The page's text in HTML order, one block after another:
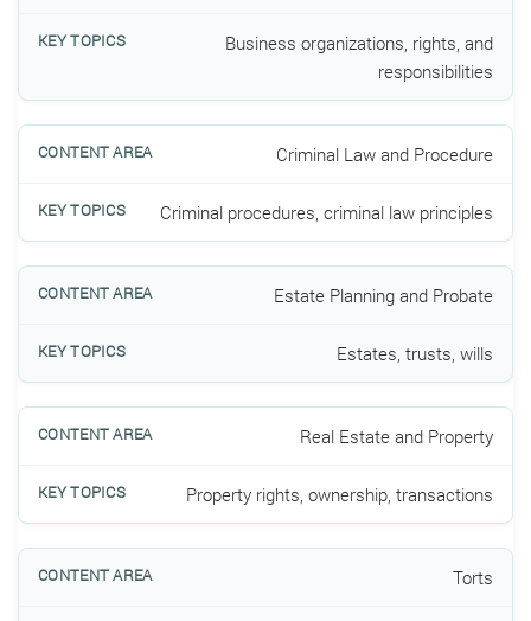
Business organizations, rights, and
responsibilities
Criminal Law and Procedure
Criminal procedures, criminal law principles
Estate Planning and Probate
Estates, trusts, wills
Real Estate and Property
Property rights, ownership, transactions
Torts